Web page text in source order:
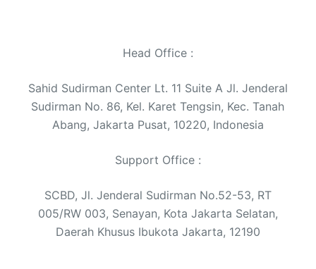
Head Office :
Sahid Sudirman Center Lt. 11 Suite A Jl. Jenderal
Sudirman No. 86, Kel. Karet Tengsin, Kec. Tanah
Abang, Jakarta Pusat, 10220, Indonesia
Support Office :
SCBD, Jl. Jenderal Sudirman No.52-53, RT
005/RW 003, Senayan, Kota Jakarta Selatan,
Daerah Khusus Ibukota Jakarta, 12190